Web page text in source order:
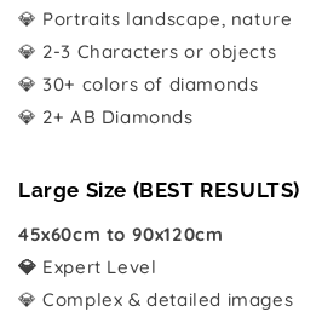
💎 Portraits landscape, nature
💎 2-3 Characters or objects
💎 30+ colors of diamonds
💎 2+ AB Diamonds
Large Size (BEST RESULTS)
45x60cm to 90x120cm
💎 Expert Level
💎 Complex & detailed images